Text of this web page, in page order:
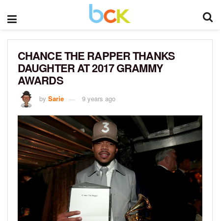
CHANCE THE RAPPER THANKS
DAUGHTER AT 2017 GRAMMY
AWARDS
by Sarie 9 years ago